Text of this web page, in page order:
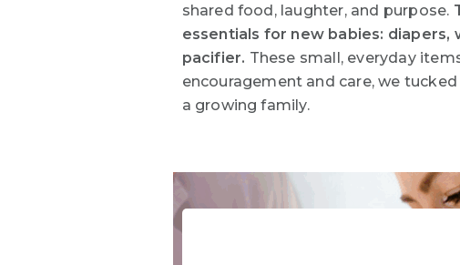
shared food, laughter, and purpose.
essentials for new babies: diapers,
pacifier. These small, everyday
encouragement and care, we tucked
a growing family.